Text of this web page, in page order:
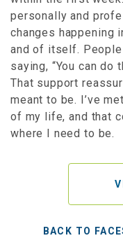
personally and
changes happening
and of itself.
saying, “You can do
That support
meant to be. I’ve
of my life, and that
where I need to be.
BACK TO